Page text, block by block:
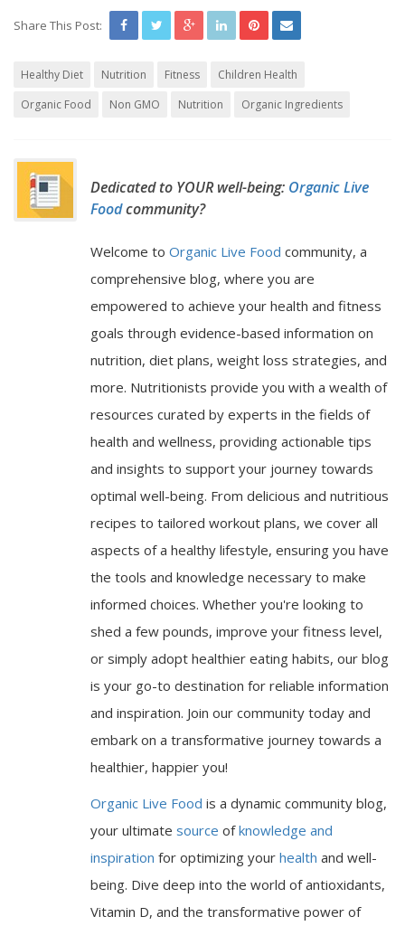
Share This Post:
Healthy Diet Nutrition Fitness
Children Health
Organic Food
Non GMO Nutrition Organic Ingredients
Dedicated to YOUR well-being: Organic Live
Foodcommunity?
Welcome to Organic Live Food community, a
comprehensive blog, where you are
empowered to achieve your health and fitness
goals through evidence-based information on
nutrition, diet plans, weight loss strategies, and
more. Nutritionists provide you with a wealth of
resources curated by experts in the fields of
health and wellness, providing actionable tips
and insights to support your journey towards
optimal well-being. From delicious and nutritious
recipes to tailored workout plans, we cover all
aspects of a healthy lifestyle, ensuring you have
the tools and knowledge necessary to make
informed choices. Whether you're looking to
shed a few pounds, improve your fitness level,
or simply adopt healthier eating habits, our blog
is your go-to destination for reliable information
and inspiration. Join our community today and
embark on a transformative journey towards a
healthier, happier you!
Organic Live Food is a dynamic community blog,
your ultimate source ofknowledge and
inspiration for optimizing your health and well-
being. Dive deep into the world of antioxidants,
Vitamin D, and the transformative power of